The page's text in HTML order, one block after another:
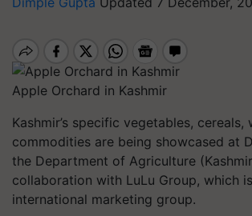
Apple Orchard in Kashmir
Kashmir’s specific vegetables, cereals,
commodities are being showcased at
the Department of Agriculture
collaboration with LuLu Group, which
international marketing group.